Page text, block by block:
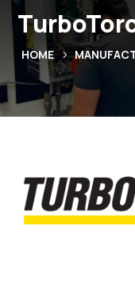
HOME 5